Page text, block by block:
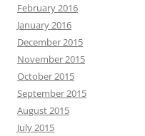
February 2016
January 2016
December 2015
November 2015
October 2015
September 2015
August 2015
July 2015